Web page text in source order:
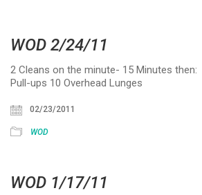
WOD 2/24/11
2 Cleans on the minute- 15 Minutes then:
Pull-ups 10 Overhead Lunges
02/23/2011
WOD
WOD 1/17/11